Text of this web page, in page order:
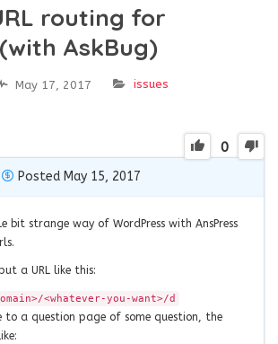
routing for
AskBug)
May 17, 2017 issues
0
Posted May 15, 2017
bit strange way of WordPress with AnsPress
a URL like this:
<whatever-you-want>/d
a question page of some question, the